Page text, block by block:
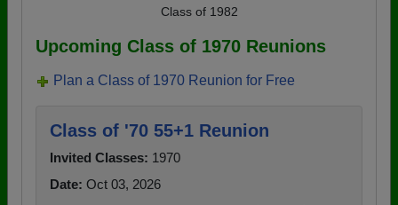
Class of 1982
Upcoming Class of 1970 Reunions
Plan a Class of 1970 Reunion for Free
Class of '70 55+1 Reunion
Invited Classes: 1970
Date: Oct 03, 2026